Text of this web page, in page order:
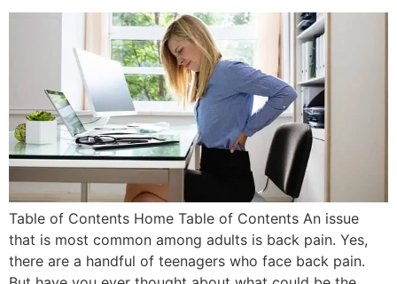
Table of Contents Home Table of Contents An issue
that is most common among adults is back pain. Yes,
there are a handful of teenagers who face back pain.